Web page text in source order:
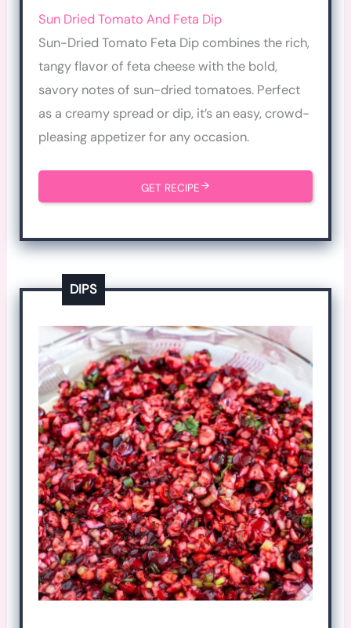
Sun Dried Tomato And Feta Dip
Sun-Dried Tomato Feta Dip combines the rich,
tangy flavor of feta cheese with the bold,
savory notes of sun-dried tomatoes. Perfect
as a creamy spread or dip, it’s an easy, crowd-
pleasing appetizer for any occasion.
GET RECIPE
DIPS